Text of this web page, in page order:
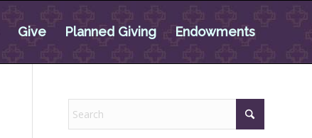
Give Planned Giving Endowments